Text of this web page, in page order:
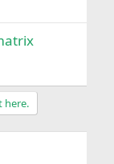
here.